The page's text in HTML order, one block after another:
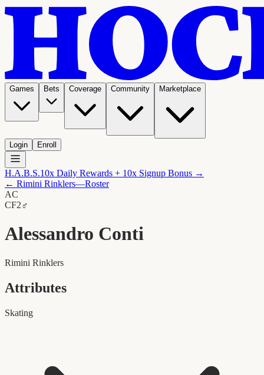
Games Bets Coverage Community Marketplace
Login Enroll
H.A.B.S.10x Daily Rewards + 10x Signup Bonus →
← Rimini Rinklers—Roster
AC
CF2♂
Alessandro Conti
Rimini Rinklers
Attributes
Skating